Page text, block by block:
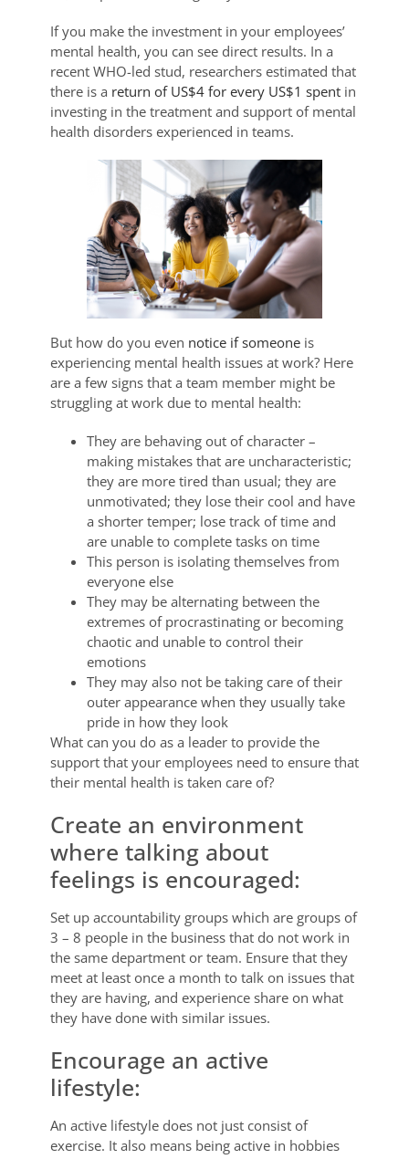
If you make the investment in your employees’
mental health, you can see direct results. In a
recent WHO-led stud, researchers estimated that
there is a return of US$4 for every US$1 spentin
investing in the treatment and support of mental
health disorders experienced in teams.
But how do you even notice if someoneis
experiencing mental health issues at work? Here
are a few signs that a team member might be
struggling at work due to mental health:
They are behaving out of character –
making mistakes that are uncharacteristic;
they are more tired than usual; they are
unmotivated; they lose their cool and have
a shorter temper; lose track of time and
are unable to complete tasks on time
This person is isolating themselves from
everyone else
They may be alternating between the
extremes of procrastinating or becoming
chaotic and unable to control their
emotions
They may also not be taking care of their
outer appearance when they usually take
pride in how they look
What can you do as a leader to provide the
support that your employees need to ensure that
their mental health is taken care of?
Create an environment
where talking about
feelings is encouraged:
Set up accountability groups which are groups of
3 – 8 people in the business that do not work in
the same department or team. Ensure that they
meet at least once a month to talk on issues that
they are having, and experience share on what
they have done with similar issues.
Encourage an active
lifestyle:
An active lifestyle does not just consist of
exercise. It also means being active in hobbies